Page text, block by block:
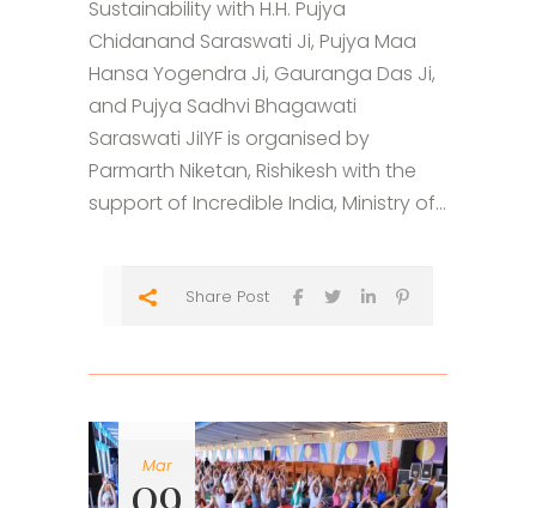
Sustainability with H.H. Pujya
Chidanand Saraswati Ji, Pujya Maa
Hansa Yogendra Ji, Gauranga Das Ji,
and Pujya Sadhvi Bhagawati
Saraswati JiIYF is organised by
Parmarth Niketan, Rishikesh with the
support of Incredible India, Ministry of...
Share Post
Mar
09